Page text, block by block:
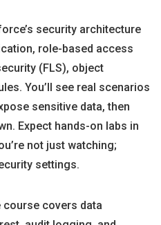
security architecture
role-based access
(FLS), object
You’ll see real scenarios
sensitive data, then
Expect hands-on labs in
not just watching;
settings.
covers data